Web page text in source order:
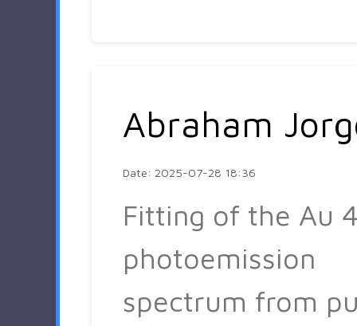
Abraham
Date: 2025-07-28 18:36
Fitting of the Au
photoemission
spectrum from